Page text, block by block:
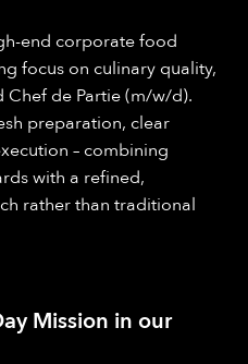
end corporate food
focus on culinary quality,
Chef de Partie (m/w/d).
preparation, clear
– combining
with a refined,
rather than traditional
Mission in our